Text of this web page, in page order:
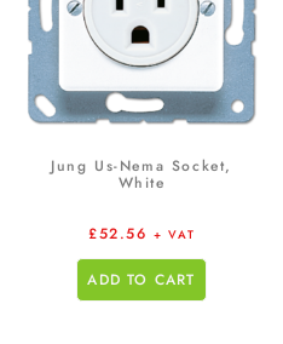
Jung Us-Nema Socket,
White
£52.56 + VAT
ADD TO CART